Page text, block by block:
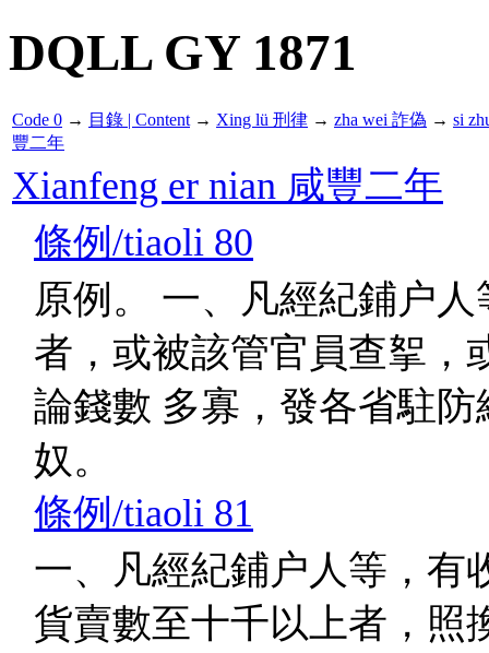
DQLL GY 1871
Code 0 → 目錄 | Content → Xing lü 刑律 → zha wei 詐偽 → si
豐二年
Xianfeng er nian 咸豐二年
條例/tiaoli 80
原例。 一、凡經紀鋪户
者，或被該管官員查挐，
論錢數 多寡，發各省駐
奴。
條例/tiaoli 81
一、凡經紀鋪户人等，有
貨賣數至十千以上者，照